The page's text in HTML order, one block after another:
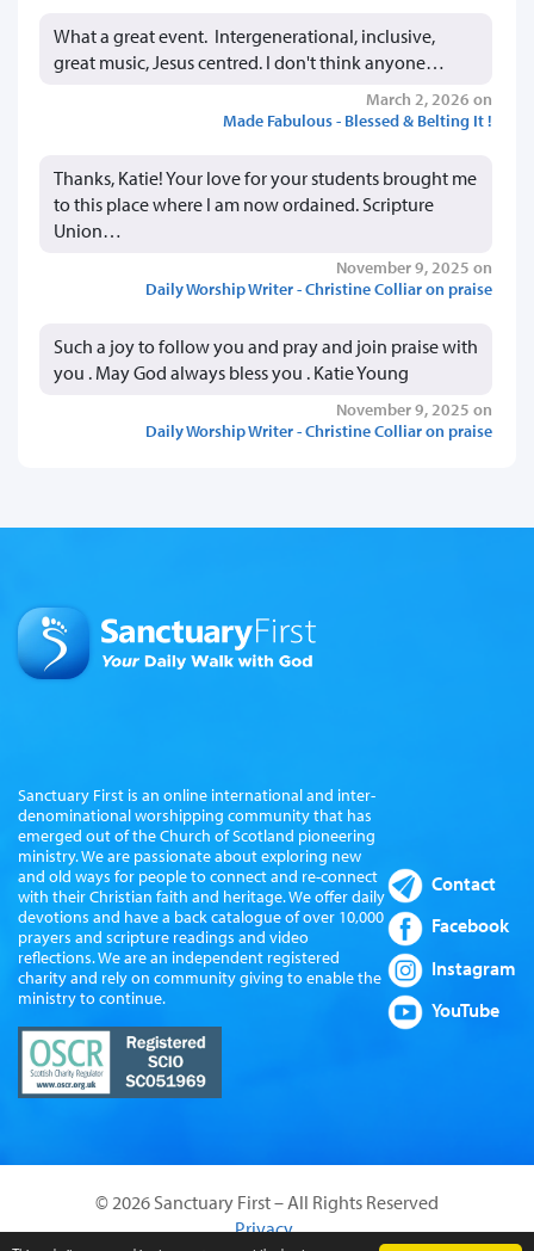
What a great event. Intergenerational, inclusive,
great music, Jesus centred. I don't think anyone…
March 2, 2026 on
Made Fabulous - Blessed & Belting It !
Thanks, Katie! Your love for your students brought me
to this place where I am now ordained. Scripture
Union…
November 9, 2025 on
Daily Worship Writer - Christine Colliar on praise
Such a joy to follow you and pray and join praise with
you . May God always bless you . Katie Young
November 9, 2025 on
Daily Worship Writer - Christine Colliar on praise
Sanctuary First is an online international and inter-
denominational worshipping community that has
emerged out of the Church of Scotland pioneering
ministry. We are passionate about exploring new
and old ways for people to connect and re-connect
with their Christian faith and heritage. We offer daily
devotions and have a back catalogue of over 10,000
prayers and scripture readings and video
reflections. We are an independent registered
charity and rely on community giving to enable the
ministry to continue.
Contact
Facebook
Instagram
YouTube
© 2026 Sanctuary First – All Rights Reserved
Privacy